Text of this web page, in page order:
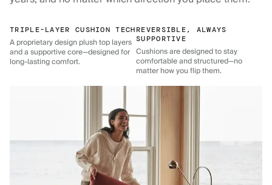
TRIPLE-LAYER CUSHION TECH
A proprietary design plush top layers
and a supportive core—designed for
long-lasting comfort.
REVERSIBLE, ALWAYS
SUPPORTIVE
Cushions are designed to stay
comfortable and structured—no
matter how you flip them.